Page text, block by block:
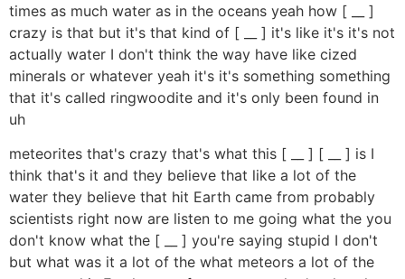
times as much water as in the oceans yeah how [ __ ]
crazy is that but it's that kind of [ __ ] it's like it's it's not
actually water I don't think the way have like cized
minerals or whatever yeah it's it's something something
that it's called ringwoodite and it's only been found in
uh
meteorites that's crazy that's what this [ __ ] [ __ ] is I
think that's it and they believe that like a lot of the
water they believe that hit Earth came from probably
scientists right now are listen to me going what the you
don't know what the [ __ ] you're saying stupid I don't
but what was it a lot of the what meteors a lot of the